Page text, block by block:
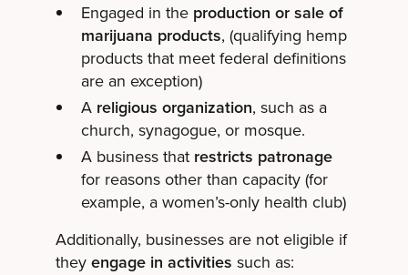
Engaged in the production or sale of
marijuana products, (qualifying hemp
products that meet federal definitions
are an exception)
A religious organization, such as a
church, synagogue, or mosque.
A business that restricts patronage
for reasons other than capacity (for
example, a women’s-only health club)
Additionally, businesses are not eligible if
theyengage in activities such as: